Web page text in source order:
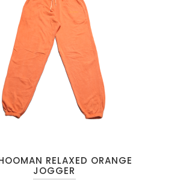
RELAXED ORANGE
JOGGER